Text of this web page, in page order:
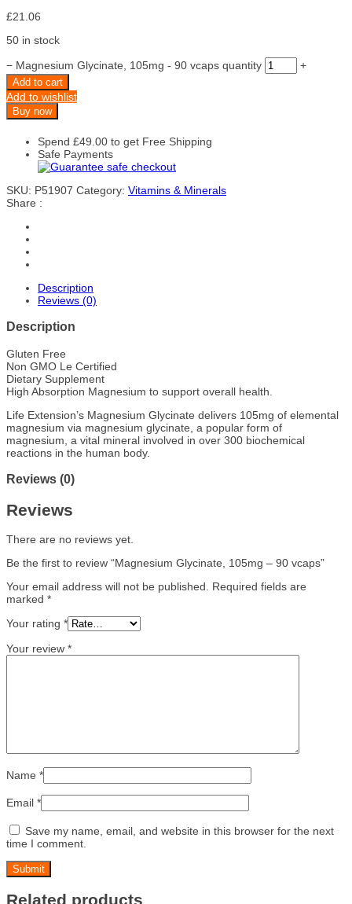
£21.06
50 in stock
− Magnesium Glycinate, 105mg - 90 vcaps quantity +
Add to cart
Add to wishlist
Buy now
Spend £49.00 to get Free Shipping
Safe Payments
SKU: P51907 Category: Vitamins & Minerals
Share :
Description
Reviews (0)
Description
Gluten Free
Non GMO Le Certified
Dietary Supplement
High Absorption Magnesium to support overall health.
Life Extension’s Magnesium Glycinate delivers 105mg of elemental
magnesium via magnesium glycinate, a popular form of
magnesium, a vital mineral involved in over 300 biochemical
reactions in the human body.
Reviews (0)
Reviews
There are no reviews yet.
Be the first to review “Magnesium Glycinate, 105mg – 90 vcaps”
Your email address will not be published.
Required fields are
marked *
Your rating *
Your review *
Name *
Email *
Save my name, email, and website in this browser for the next
time I comment.
Related products